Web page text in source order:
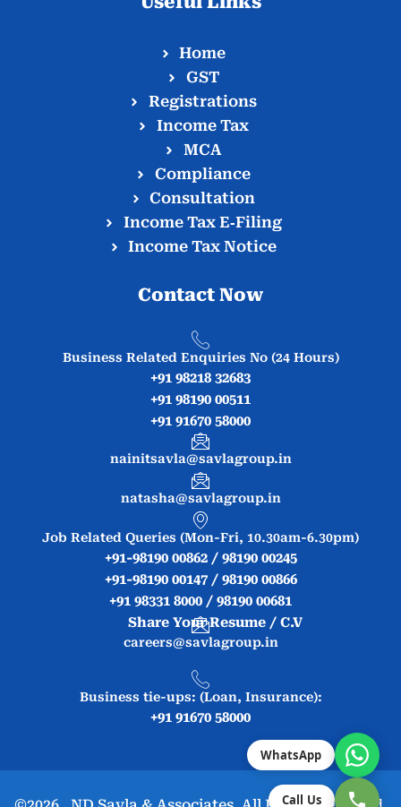
Home
GST
Registrations
Income Tax
MCA
Compliance
Consultation
Income Tax E‑Filing
Income Tax Notice
Contact Now
Business Related Enquiries No (24 Hours)
+91 98218 32683
+91 98190 00511
+91 91670 58000
nainitsavla@savlagroup.in
natasha@savlagroup.in
Job Related Queries (Mon-Fri, 10.30am-6.30pm)
+91-98190 00862 / 98190 00245
+91-98190 00147 / 98190 00866
+91 98331 8000 / 98190 00681
Share Your Resume / C.V
careers@savlagroup.in
Business tie-ups: (Loan, Insurance):
+91 91670 58000
WhatsApp
Call Us